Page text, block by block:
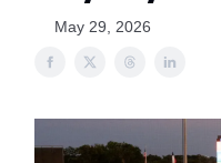
May 29, 2026